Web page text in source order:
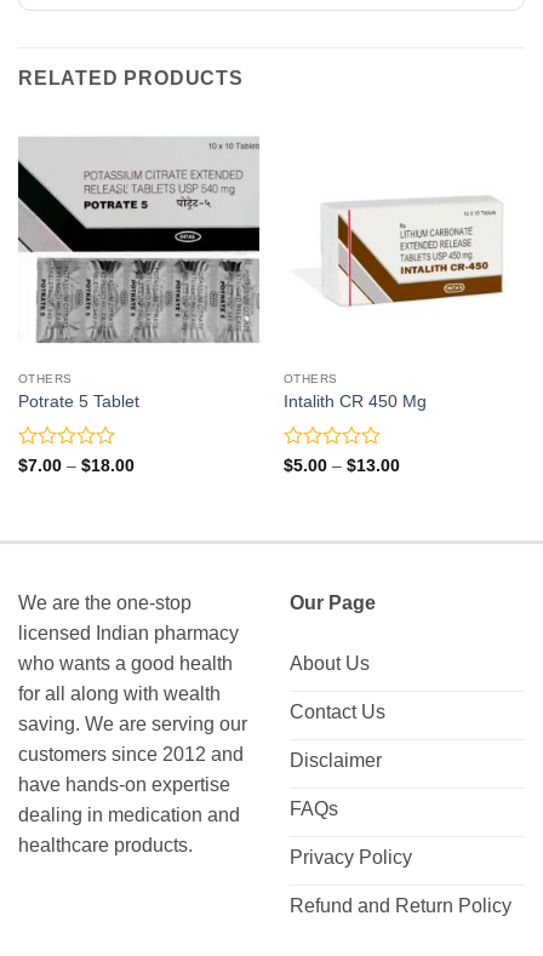
RELATED PRODUCTS
OTHERS
Potrate 5 Tablet
Rated
5
$7.00 – $18.00Price
OTHERS
Intalith CR 450 Mg
Rated
5
$5.00 – $13.00Price
We are the one-stop
licensed Indian pharmacy
who wants a good health
for all along with wealth
saving. We are serving our
customers since 2012 and
have hands-on expertise
dealing in medication and
healthcare products.
Our Page
About Us
Contact Us
Disclaimer
FAQs
Privacy Policy
Refund and Return Policy